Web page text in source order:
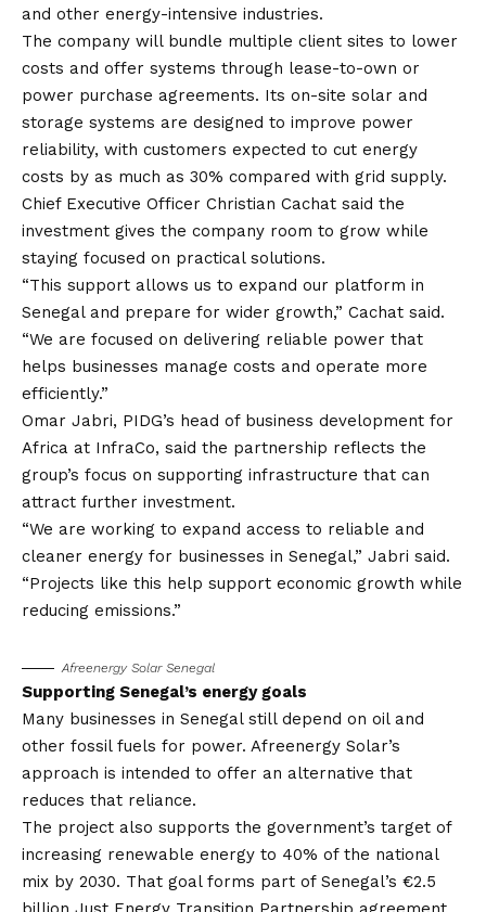
and other energy-intensive industries.
The company will bundle multiple client sites to lower
costs and offer systems through lease-to-own or
power purchase agreements. Its on-site solar and
storage systems are designed to improve power
reliability, with customers expected to cut energy
costs by as much as 30% compared with grid supply.
Chief Executive Officer Christian Cachat said the
investment gives the company room to grow while
staying focused on practical solutions.
“This support allows us to expand our platform in
Senegal and prepare for wider growth,” Cachat said.
“We are focused on delivering reliable power that
helps businesses manage costs and operate more
efficiently.”
Omar Jabri, PIDG’s head of business development for
Africa at InfraCo, said the partnership reflects the
group’s focus on supporting infrastructure that can
attract further investment.
“We are working to expand access to reliable and
cleaner energy for businesses in Senegal,” Jabri said.
“Projects like this help support economic growth while
reducing emissions.”
Afreenergy Solar Senegal
Supporting Senegal’s energy goals
Many businesses in Senegal still depend on oil and
other fossil fuels for power. Afreenergy Solar’s
approach is intended to offer an alternative that
reduces that reliance.
The project also supports the government’s target of
increasing renewable energy to 40% of the national
mix by 2030. That goal forms part of Senegal’s €2.5